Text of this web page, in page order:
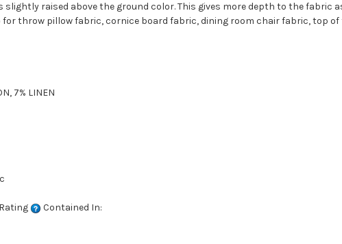
raised above the ground color. This gives more depth to the fabric
throw pillow fabric, cornice board fabric, dining room chair fabric, top
7% LINEN
Contained In: